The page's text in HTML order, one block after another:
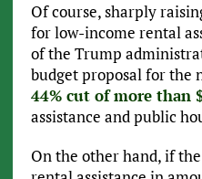
Of course, sharply
for low-income rental
of the Trump
budget proposal for the
44% cut of more than
assistance and public
On the other hand, if